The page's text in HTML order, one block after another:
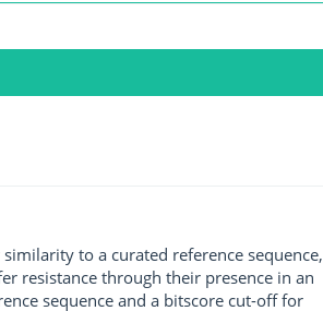
to a curated reference sequence,
resistance through their presence in an
sequence and a bitscore cut-off for